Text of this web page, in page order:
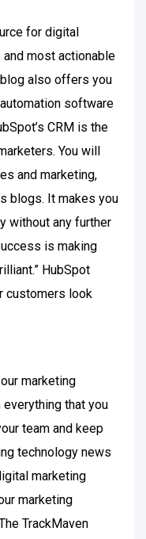
for digital
most actionable
also offers you
software
CRM is the
You will
and marketing,
blogs. It makes you
without any further
is making
HubSpot
customers look
marketing
that you
team and keep
technology news
marketing
marketing
TrackMaven